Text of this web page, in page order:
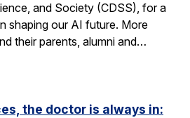
and Society (CDSS), for a
shaping our AI future. More
their parents, alumni and…
the doctor is always in: